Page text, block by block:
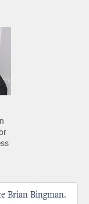
Brian Bingman.